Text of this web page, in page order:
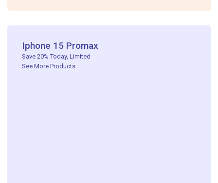
Iphone 15 Promax​
Save 20% Today, Limited ​
See More Products